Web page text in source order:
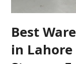
Best
in